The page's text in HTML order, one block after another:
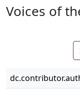
Statistics
Voices of